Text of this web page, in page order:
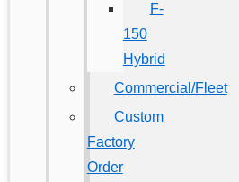
F-
150
Hybrid
Commercial/Fleet
Custom
Factory
Order